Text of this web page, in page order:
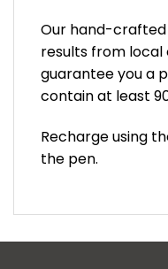
Our hand-
results from local
guarantee you a
contain at least
Recharge using
the pen.